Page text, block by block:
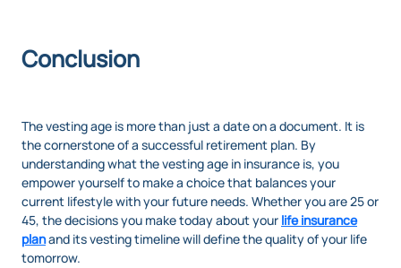
Conclusion
The vesting age is more than just a date on a document. It is
the cornerstone of a successful retirement plan. By
understanding what the vesting age in insurance is, you
empower yourself to make a choice that balances your
current lifestyle with your future needs. Whether you are 25 or
45, the decisions you make today about your life insurance
planand its vesting timeline will define the quality of your life
tomorrow.